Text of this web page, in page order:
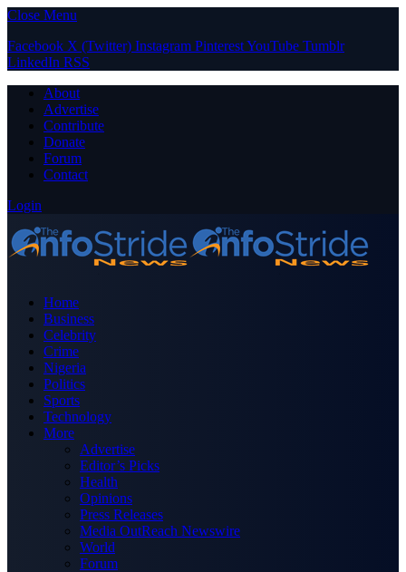
Close Menu
Facebook X (Twitter) Instagram PinterestYouTube Tumblr
LinkedIn RSS
About
Advertise
Contribute
Donate
Forum
Contact
Login
Home
Business
Celebrity
Crime
Nigeria
Politics
Sports
Technology
More
Advertise
Editor’s Picks
Health
Opinions
Press Releases
Media OutReach Newswire
World
Forum